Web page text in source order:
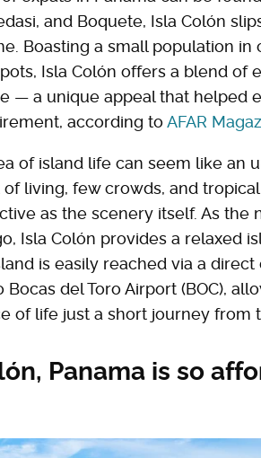
and Boquete, Isla Colón
Boasting a small population
Isla Colón offers a blend of
— a unique appeal that helped
according to AFAR
of island life can seem like an
living, few crowds, and
as the scenery itself. As the
Isla Colón provides a relaxed
is easily reached via a
Bocas del Toro Airport (BOC),
of life just a short journey from
Panama is so